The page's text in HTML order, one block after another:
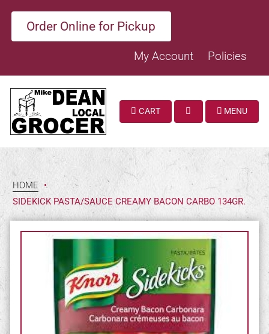
Order Online for Pickup
My Account Policies
CART
SEARCH
MENU
HOME
•
SIDEKICK PASTA/SAUCE CREAMY BACON CARBO 134GR.